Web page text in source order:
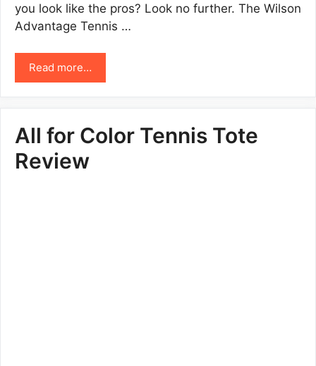
you look like the pros? Look no further. The Wilson
Advantage Tennis …
Read more…
All for Color Tennis Tote
Review